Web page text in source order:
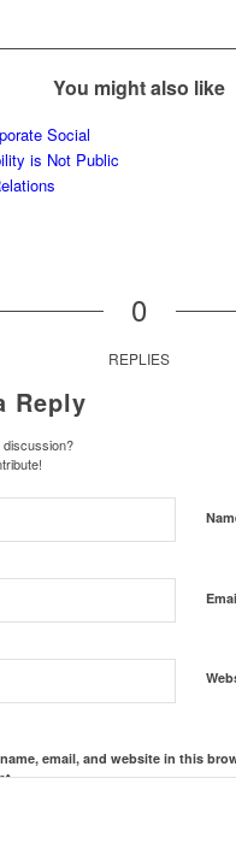
You might also like
0
REPLIES
Reply
discussion?
email, and website in this